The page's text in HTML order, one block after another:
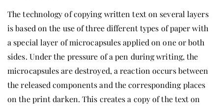
The technology of copying written text on several layers
is based on the use of three different types of paper with
a special layer of microcapsules applied on one or both
sides. Under the pressure of a pen during writing, the
microcapsules are destroyed, a reaction occurs between
the released components and the corresponding places
on the print darken. This creates a copy of the text on